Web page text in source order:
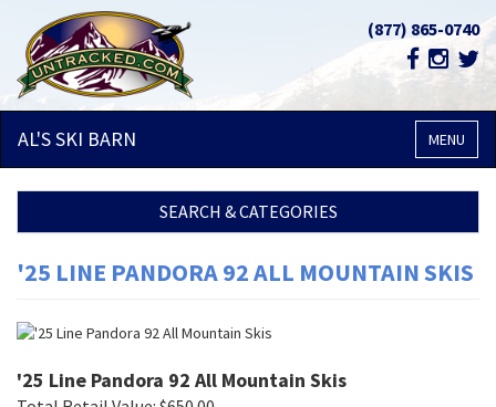
(877) 865-0740
MENU
AL'S SKI BARN
SEARCH & CATEGORIES
'25 LINE PANDORA 92 ALL MOUNTAIN SKIS
'25 Line Pandora 92 All Mountain Skis